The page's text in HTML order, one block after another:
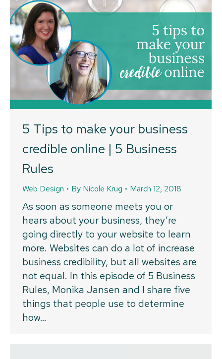
5 Tips to make your business
credible online | 5 Business
Rules
Web Design By Nicole Krug March 12, 2018
As soon as someone meets you or
hears about your business, they’re
going directly to your website to learn
more. Websites can do a lot of increase
business credibility, but all websites are
not equal. In this episode of 5 Business
Rules, Monika Jansen and I share five
things that people use to determine
how…